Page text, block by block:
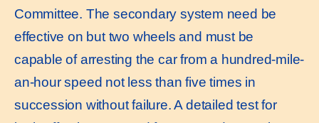
Committee. The secondary system need be
effective on but two wheels and must be
capable of arresting the car from a hundred-mile-
an-hour speed not less than five times in
succession without failure. A detailed test for